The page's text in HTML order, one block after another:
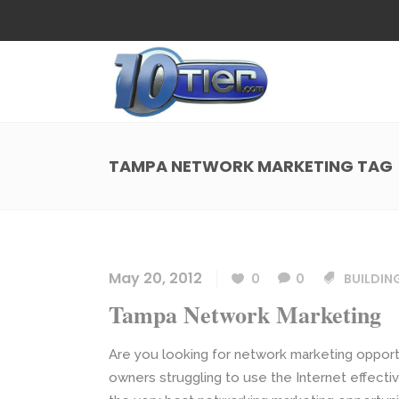
App Development
Web Design
Small Business Web Design
WordPress Managed Hosting
TAMPA NETWORK MARKETING TAG
May 20, 2012 0 0
Tampa Network Marketing
Are you looking for network marketing
owners struggling to use the Internet